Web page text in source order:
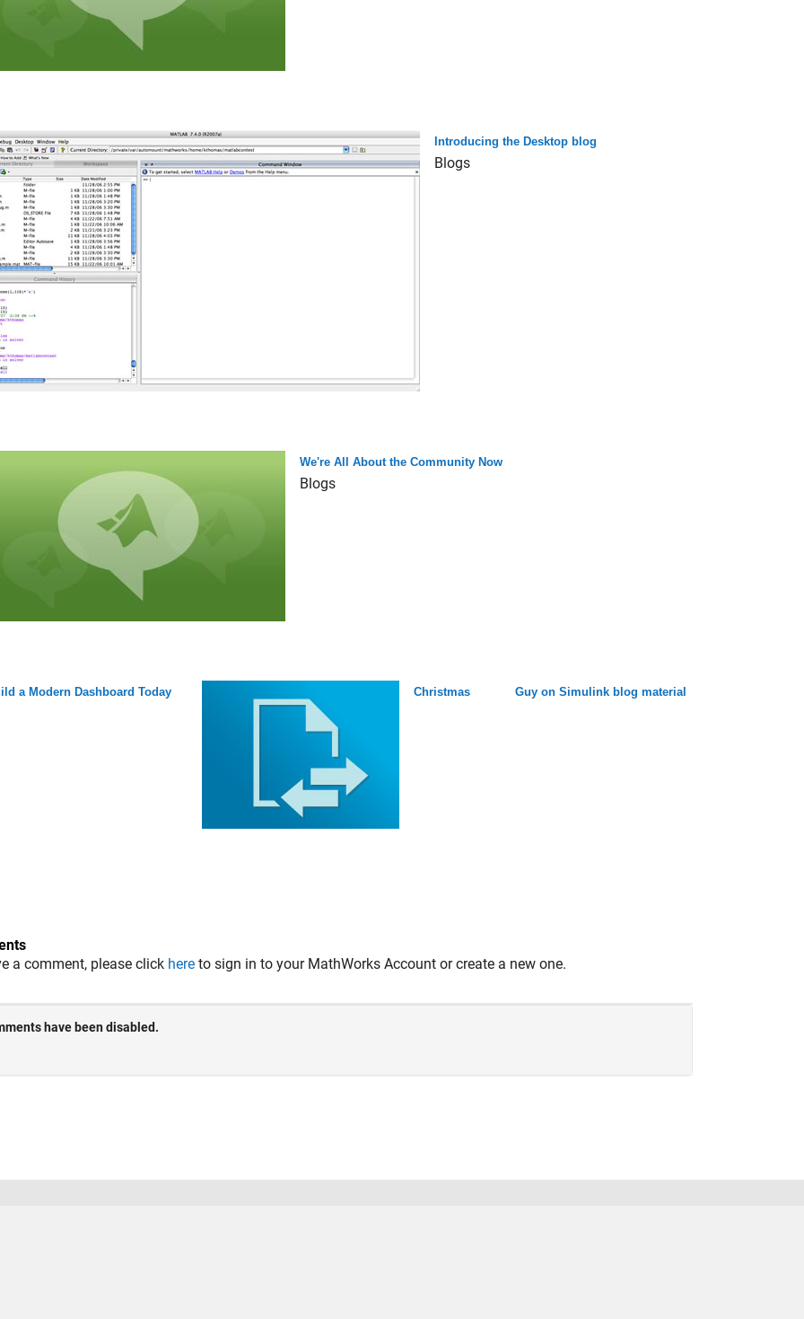
Introducing the Desktop blog
Blogs
We're All About the Community Now
Blogs
a Modern Dashboard Today Christmas Guy on Simulink blog material
a comment, please click here to sign in to your MathWorks Account or create a new one.